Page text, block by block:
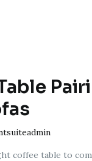
coffee table to